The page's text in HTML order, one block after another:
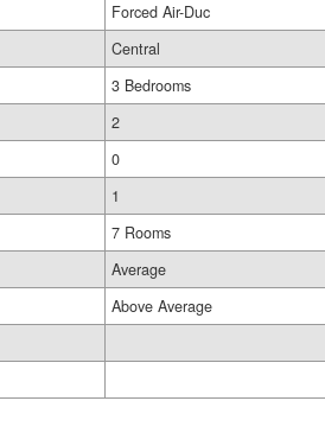
Forced Air-Duc
Central
3 Bedrooms
2
0
1
7 Rooms
Average
Above Average